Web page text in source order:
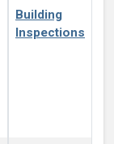
Building
Inspections